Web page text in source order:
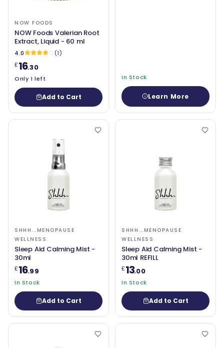
NOW FOODS
NOW Foods Valerian Root
Extract, Liquid - 60 ml
4.0
(1)
£16.30
Only 1 left
Add to Cart
In Stock
Learn More
SHHH...MENOPAUSE
WELLNESS
Sleep Aid Calming Mist -
30ml
£16.99
In Stock
Add to Cart
SHHH...MENOPAUSE
WELLNESS
Sleep Aid Calming Mist -
30ml REFILL
£13.00
In Stock
Add to Cart